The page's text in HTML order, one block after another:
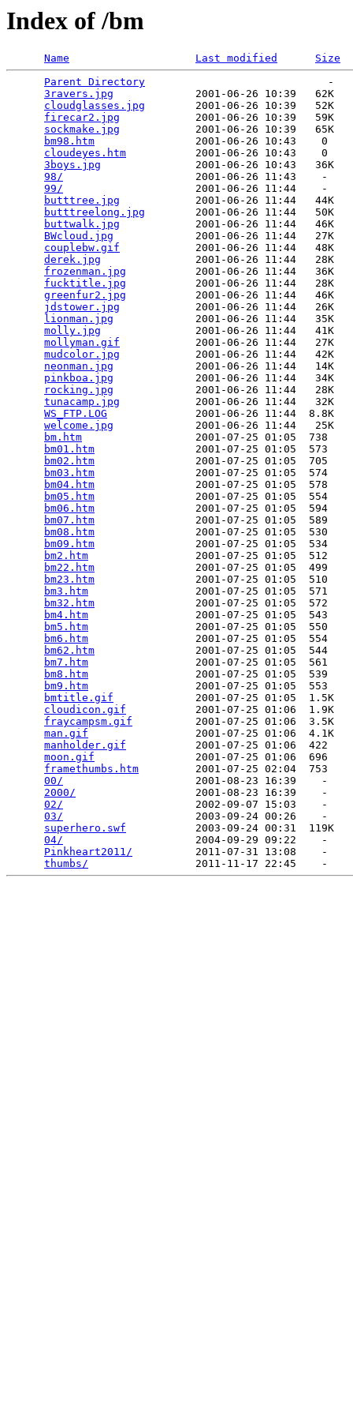
Index of /bm
Name Last modified
Size
Parent Directory
                             -
3ravers.jpg
             2001-06-26 10:39   62K
cloudglasses.jpg
        2001-06-26 10:39   52K
firecar2.jpg
            2001-06-26 10:39   59K
sockmake.jpg
            2001-06-26 10:39   65K
bm98.htm
                2001-06-26 10:43    0
cloudeyes.htm
           2001-06-26 10:43    0
3boys.jpg
               2001-06-26 10:43   36K
98/
                     2001-06-26 11:43    -
99/
                     2001-06-26 11:44    -
butttree.jpg
            2001-06-26 11:44   44K
butttreelong.jpg
        2001-06-26 11:44   50K
buttwalk.jpg
            2001-06-26 11:44   46K
BWcloud.jpg
             2001-06-26 11:44   27K
couplebw.gif
            2001-06-26 11:44   48K
derek.jpg
               2001-06-26 11:44   28K
frozenman.jpg
           2001-06-26 11:44   36K
fucktitle.jpg
           2001-06-26 11:44   28K
greenfur2.jpg
           2001-06-26 11:44   46K
jdstower.jpg
            2001-06-26 11:44   26K
lionman.jpg
             2001-06-26 11:44   35K
molly.jpg
               2001-06-26 11:44   41K
mollyman.gif
            2001-06-26 11:44   27K
mudcolor.jpg
            2001-06-26 11:44   42K
neonman.jpg
             2001-06-26 11:44   14K
pinkboa.jpg
             2001-06-26 11:44   34K
rocking.jpg
             2001-06-26 11:44   28K
tunacamp.jpg
            2001-06-26 11:44   32K
WS_FTP.LOG
              2001-06-26 11:44  8.8K
welcome.jpg
             2001-06-26 11:44   25K
bm.htm
                  2001-07-25 01:05  738
bm01.htm
                2001-07-25 01:05  573
bm02.htm
                2001-07-25 01:05  705
bm03.htm
                2001-07-25 01:05  574
bm04.htm
                2001-07-25 01:05  578
bm05.htm
                2001-07-25 01:05  554
bm06.htm
                2001-07-25 01:05  594
bm07.htm
                2001-07-25 01:05  589
bm08.htm
                2001-07-25 01:05  530
bm09.htm
                2001-07-25 01:05  534
bm2.htm
                 2001-07-25 01:05  512
bm22.htm
                2001-07-25 01:05  499
bm23.htm
                2001-07-25 01:05  510
bm3.htm
                 2001-07-25 01:05  571
bm32.htm
                2001-07-25 01:05  572
bm4.htm
                 2001-07-25 01:05  543
bm5.htm
                 2001-07-25 01:05  550
bm6.htm
                 2001-07-25 01:05  554
bm62.htm
                2001-07-25 01:05  544
bm7.htm
                 2001-07-25 01:05  561
bm8.htm
                 2001-07-25 01:05  539
bm9.htm
                 2001-07-25 01:05  553
bmtitle.gif
             2001-07-25 01:05  1.5K
cloudicon.gif
           2001-07-25 01:06  1.9K
fraycampsm.gif
          2001-07-25 01:06  3.5K
man.gif
                 2001-07-25 01:06  4.1K
manholder.gif
           2001-07-25 01:06  422
moon.gif
                2001-07-25 01:06  696
framethumbs.htm
         2001-07-25 02:04  753
00/
                     2001-08-23 16:39    -
2000/
                   2001-08-23 16:39    -
02/
                     2002-09-07 15:03    -
03/
                     2003-09-24 00:26    -
superhero.swf
           2003-09-24 00:31  119K
04/
                     2004-09-29 09:22    -
Pinkheart2011/
          2011-07-31 13:08    -
thumbs/